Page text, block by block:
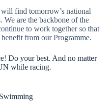
find tomorrow’s national
We are the backbone of the
to work together so that
from our Programme.
Do your best. And no matter
while racing.